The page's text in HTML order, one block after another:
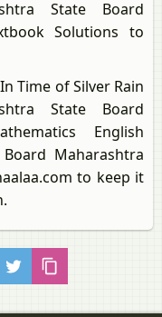
State Board
Solutions to
Time of Silver Rain
State Board
English
Maharashtra
to keep it